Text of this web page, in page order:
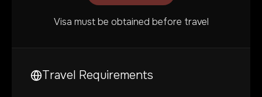
Visa must be obtained before travel
Travel Requirements